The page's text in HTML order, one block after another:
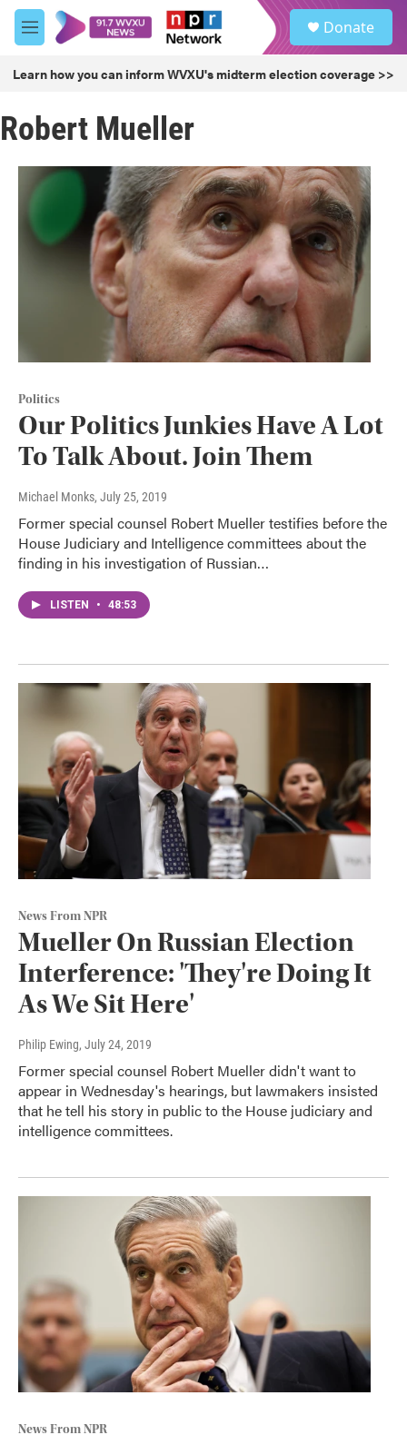
Skip to main content
M
e
u
Donate
Learn how you can inform WVXU's midterm election coverage >>
Robert Mueller
Politics
Our Politics Junkies Have A Lot
To Talk About. Join Them
Michael Monks, July 25, 2019
Former special counsel Robert Mueller testifies before the
House Judiciary and Intelligence committees about the
finding in his investigation of Russian…
LISTEN • 48:53
News From NPR
Mueller On Russian Election
Interference: 'They're Doing It
As We Sit Here'
Philip Ewing, July 24, 2019
Former special counsel Robert Mueller didn't want to
appear in Wednesday's hearings, but lawmakers insisted
that he tell his story in public to the House judiciary and
intelligence committees.
News From NPR